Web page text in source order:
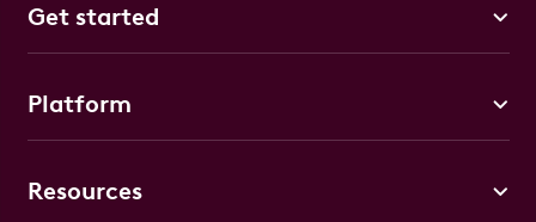
Get started
Platform
Resources